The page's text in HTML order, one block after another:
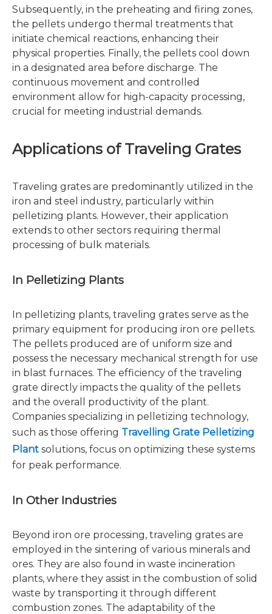
Subsequently, in the preheating and firing zones,
the pellets undergo thermal treatments that
initiate chemical reactions, enhancing their
physical properties. Finally, the pellets cool down
in a designated area before discharge. The
continuous movement and controlled
environment allow for high-capacity processing,
crucial for meeting industrial demands.
Applications of Traveling Grates
Traveling grates are predominantly utilized in the
iron and steel industry, particularly within
pelletizing plants. However, their application
extends to other sectors requiring thermal
processing of bulk materials.
In Pelletizing Plants
In pelletizing plants, traveling grates serve as the
primary equipment for producing iron ore pellets.
The pellets produced are of uniform size and
possess the necessary mechanical strength for use
in blast furnaces. The efficiency of the traveling
grate directly impacts the quality of the pellets
and the overall productivity of the plant.
Companies specializing in pelletizing technology,
such as those offering Travelling Grate Pelletizing
Plant solutions, focus on optimizing these systems
for peak performance.
In Other Industries
Beyond iron ore processing, traveling grates are
employed in the sintering of various minerals and
ores. They are also found in waste incineration
plants, where they assist in the combustion of solid
waste by transporting it through different
combustion zones. The adaptability of the